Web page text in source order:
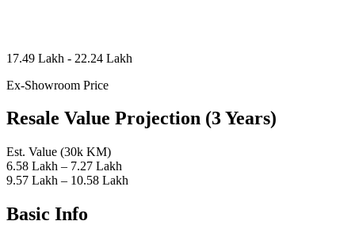
17.49 Lakh - 22.24 Lakh
Ex-Showroom Price
Resale Value Projection (3 Years)
Est. Value (30k KM)
6.58 Lakh – 7.27 Lakh
9.57 Lakh – 10.58 Lakh
Basic Info